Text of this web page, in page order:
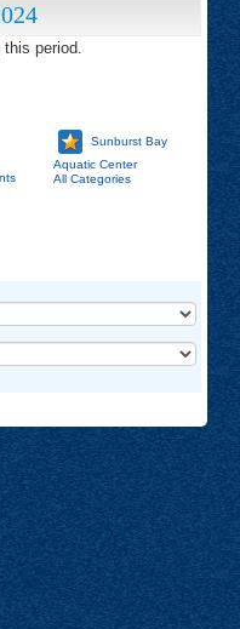
this period.
Sunburst Bay
Aquatic Center
All Categories